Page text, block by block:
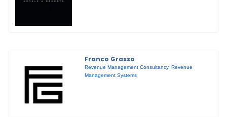
Franco Grasso
Revenue Management Consultancy,Revenue
Management Systems